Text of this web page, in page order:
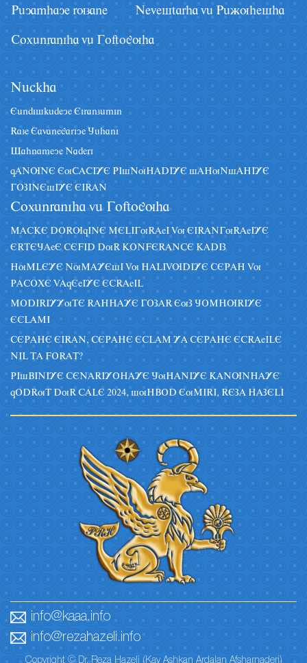
Pâyamhaye ruzane Nevestarha vâ Pâãuhesha
Coxânraniha vâ Goftoguha
Nâckha
Eândiskâdeye Eiranzâmin
Raze Eavanegariye Jâhani
Sahnameye Naderi
qANUNE EuCACIYE PIsNuHADIYE sAHuNsAHIYE
GOZINEsIYE EIRAN
Coxânraniha vâ Goftoguha
MACKE DORUqINE MELIGuRAeI Vu EIRANGuRAeIYE
ERTEJAeE CEFID DuR KONFERANCE KADIZ
HuMLEYE NuMAYEsI Vu HALIVUDIYE CEPAH Vu
PACOXE VAqEeIYE ECRAeIL
MODIRIYYuTE RAHHAYE GOZAR EuZ JOMHURIYE
ECLAMI
CEPAHE EIRAN, CEPAHE ECLAM YA CEPAHE ECRAeILE
NIL TA FORAT?
PIsBINIYE CENARIYOHAYE JuHANIYE KANUNHAYE
qODRuT DuR CALE 2024, suHBOD EuMIRI, REZA HAZELI
info@kaaa.info
info@rezahazeli.info
Copyright © Dr. Reza Hazeli (Kay Ashkan Ardalan Afsharnaderi)